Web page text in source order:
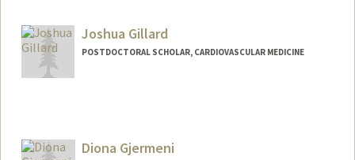
Joshua Gillard
POSTDOCTORAL SCHOLAR, CARDIOVASCULAR MEDICINE
Diona Gjermeni